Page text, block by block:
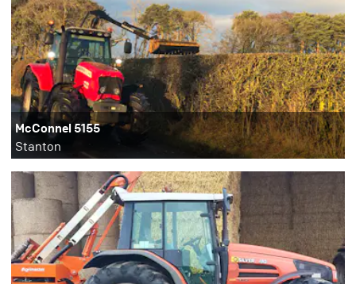
McConnel 5155
Stanton